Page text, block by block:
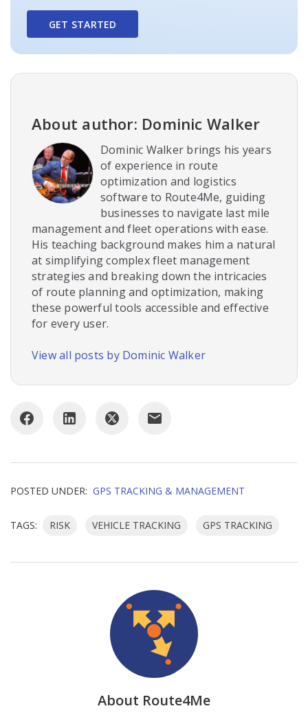
GET STARTED
About author: Dominic Walker
Dominic Walker brings his years
of experience in route
optimization and logistics
software to Route4Me, guiding
businesses to navigate last mile
management and fleet operations with ease.
His teaching background makes him a natural
at simplifying complex fleet management
strategies and breaking down the intricacies
of route planning and optimization, making
these powerful tools accessible and effective
for every user.
View all posts by Dominic Walker
POSTED UNDER: GPS TRACKING & MANAGEMENT
TAGS: RISK VEHICLE TRACKING GPS TRACKING
About Route4Me